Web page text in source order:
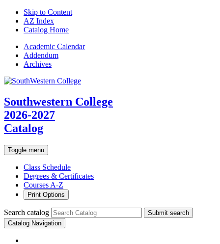
Skip to Content
AZ Index
Catalog Home
Academic Calendar
Addendum
Archives
Southwestern College
2026-2027
Catalog
Toggle menu
Class Schedule
Degrees & Certificates
Courses A-Z
Print Options
Search catalog
Submit search
Catalog Navigation